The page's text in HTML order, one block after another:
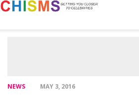
NEWS MAY 3, 2016